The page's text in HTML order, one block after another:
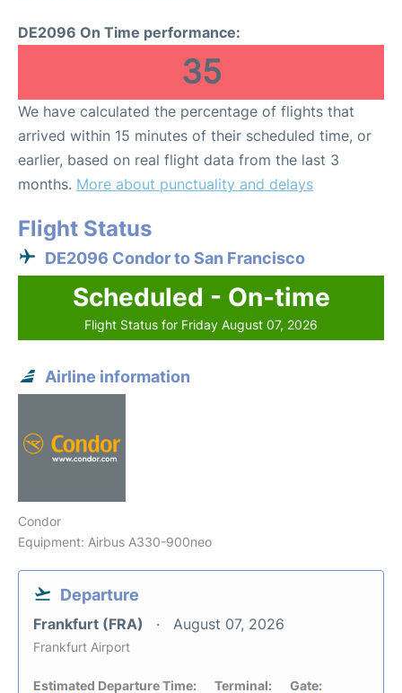
DE2096 On Time performance:
35
We have calculated the percentage of flights that
arrived within 15 minutes of their scheduled time, or
earlier, based on real flight data from the last 3
months. More about punctuality and delays
Flight Status
DE2096 Condor to San Francisco
Scheduled - On-time
Flight Status for Friday August 07, 2026
Airline information
Condor
Equipment: Airbus A330-900neo
Departure
Frankfurt (FRA) August 07, 2026
Frankfurt Airport
Estimated Departure Time: Terminal: Gate: